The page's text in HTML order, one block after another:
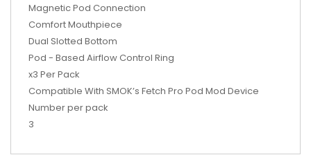
Magnetic Pod Connection
Comfort Mouthpiece
Dual Slotted Bottom
Pod - Based Airflow Control Ring
x3 Per Pack
Compatible With SMOK’s Fetch Pro Pod Mod Device
Number per pack
3